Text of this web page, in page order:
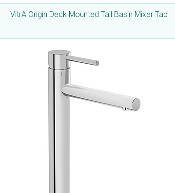
VitrA Origin Deck Mounted Tall Basin Mixer Tap